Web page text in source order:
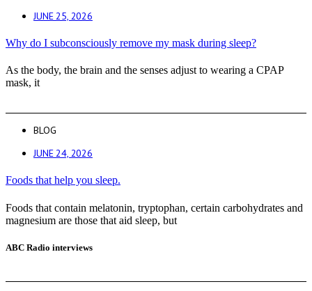
JUNE 25, 2026
Why do I subconsciously remove my mask during sleep?
As the body, the brain and the senses adjust to wearing a CPAP
mask, it
BLOG
JUNE 24, 2026
Foods that help you sleep.
Foods that contain melatonin, tryptophan, certain carbohydrates and
magnesium are those that aid sleep, but
ABC Radio interviews